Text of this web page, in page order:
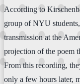
According to
group of NYU
transmission at the
projection of the poem
From this recording,
only a few hours later,